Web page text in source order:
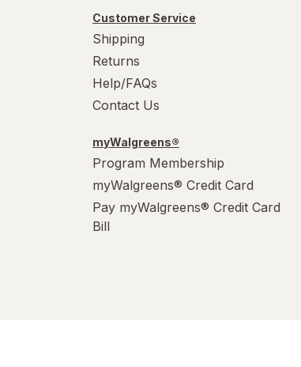
Customer Service
Shipping
Returns
Help/FAQs
Contact Us
myWalgreens®
Program Membership
myWalgreens® Credit Card
Pay myWalgreens® Credit Card
Bill